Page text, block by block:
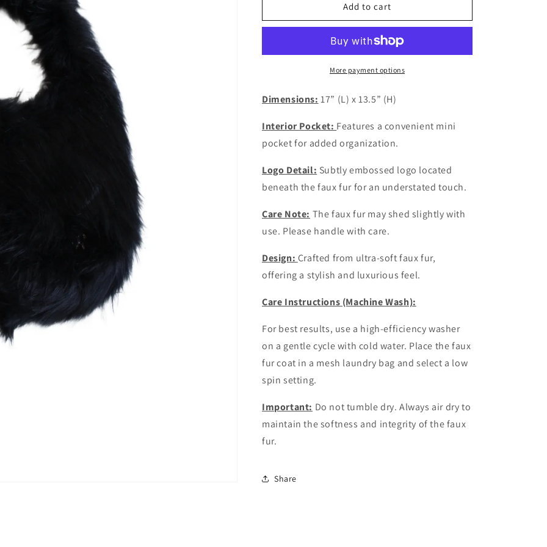
Furr
Black
Furr
Bag
Add to cart
More payment options
Dimensions: 17” (L) x 13.5” (H)
Interior Pocket: Features a convenient mini
pocket for added organization.
Logo Detail: Subtly embossed logo located
beneath the faux fur for an understated touch.
Care Note: The faux fur may shed slightly with
use. Please handle with care.
Design: Crafted from ultra-soft faux fur,
offering a stylish and luxurious feel.
Care Instructions (Machine Wash):
For best results, use a high-efficiency washer
on a gentle cycle with cold water. Place the faux
fur coat in a mesh laundry bag and select a low
spin setting.
Important: Do not tumble dry. Always air dry to
maintain the softness and integrity of the faux
fur.
Share